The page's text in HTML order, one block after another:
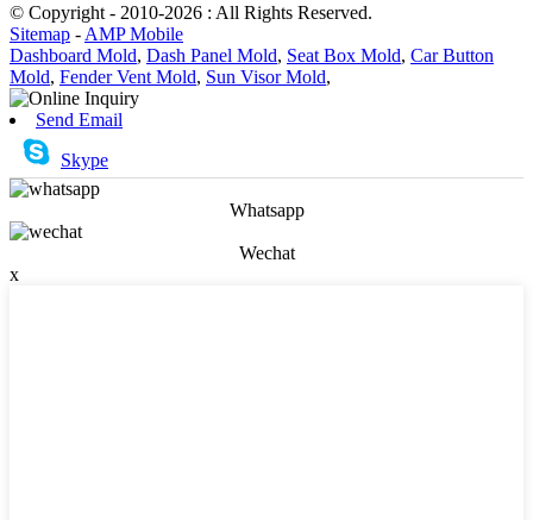
© Copyright - 2010-2026 : All Rights Reserved.
Sitemap - AMP Mobile
Dashboard Mold, Dash Panel Mold, Seat Box Mold, Car Button
Mold, Fender Vent Mold, Sun Visor Mold,
Send Email
Skype
Whatsapp
Wechat
x